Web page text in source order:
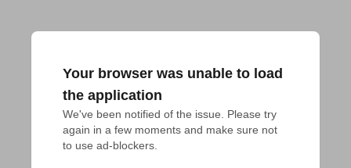
Your browser was unable to load
the application
We've been notified of the issue. Please try
again in a few moments and make sure not
to use ad-blockers.